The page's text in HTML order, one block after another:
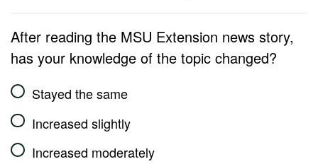
After reading the MSU Extension news story,
has your knowledge of the topic changed?
Stayed the same
Increased slightly
Increased moderately